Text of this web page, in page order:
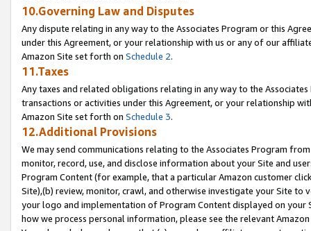
10.Governing Law and Disputes
Any dispute relating in any way to the Associates Program or this
under this Agreement, or your relationship with us or any of our
Amazon Site set forth on Schedule 2.
11.Taxes
Any taxes and related obligations relating in any way to the
transactions or activities under this Agreement, or your relationship
Amazon Site set forth on Schedule 3.
12.Additional Provisions
We may send communications relating to the Associates Program
monitor, record, use, and disclose information about your Site and
Program Content (for example, that a particular Amazon customer
Site),(b) review, monitor, crawl, and otherwise investigate your Site
your logo and implementation of Program Content displayed on
how we process personal information, please see the relevant